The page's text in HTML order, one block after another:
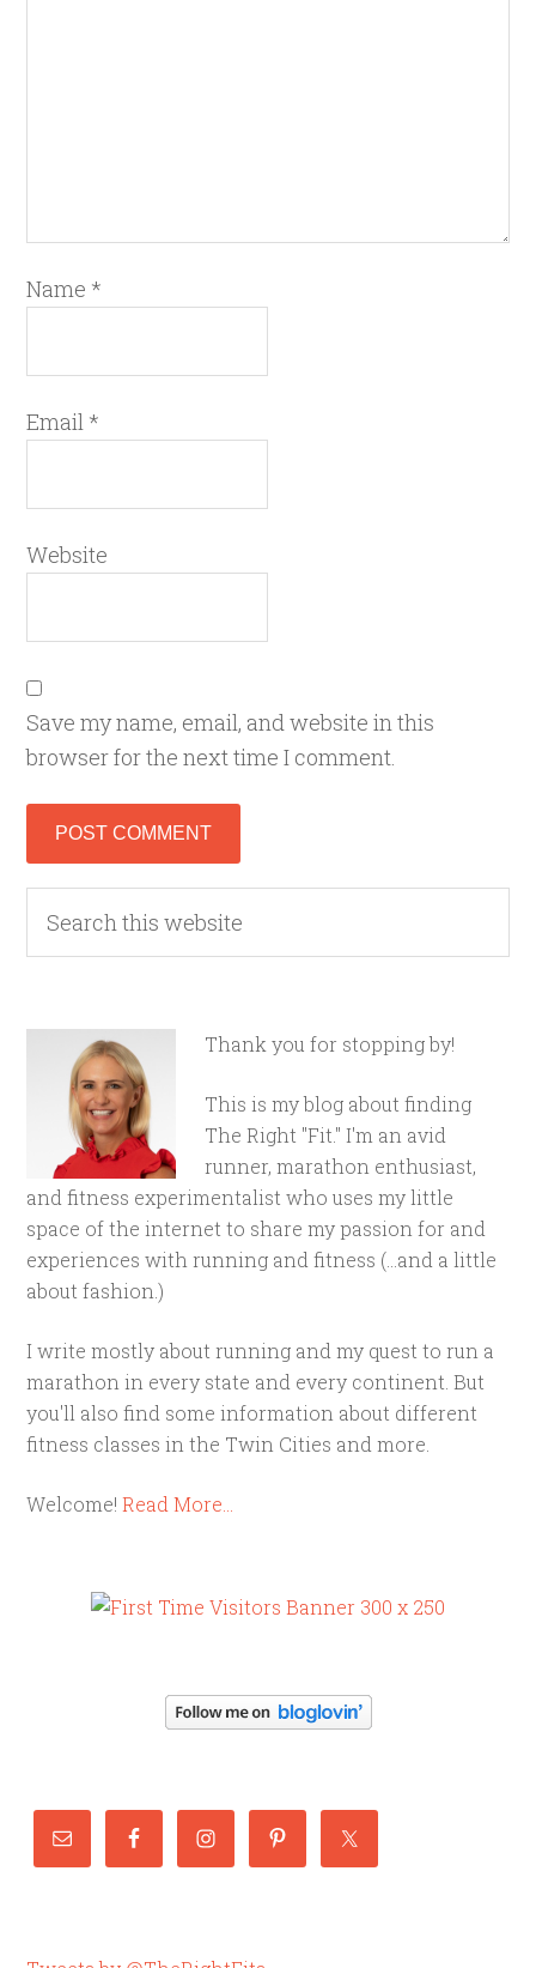
Name *
Email *
Website
Save my name, email, and website in this
browser for the next time I comment.
Thank you for stopping by!
This is my blog about finding
The Right "Fit." I'm an avid
runner, marathon enthusiast,
and fitness experimentalist who uses my little
space of the internet to share my passion for and
experiences with running and fitness (...and a little
about fashion.)
I write mostly about running and my quest to run a
marathon in every state and every continent. But
you'll also find some information about different
fitness classes in the Twin Cities and more.
Welcome!Read More…